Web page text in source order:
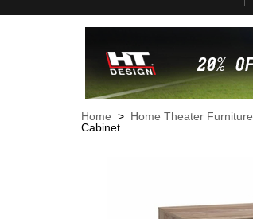
Home > Home Theater Furniture
Cabinet